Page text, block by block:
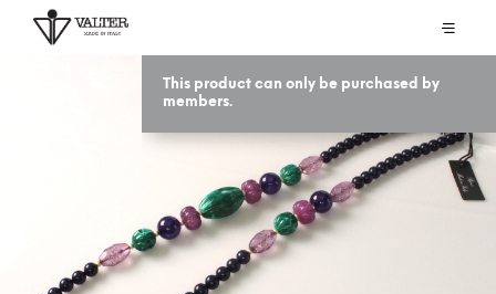
This product can only be purchased by
members.